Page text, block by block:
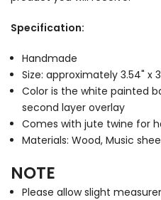
Specification:
Handmade
Size: approximately 3.54" x
Color is the white painted
second layer overlay
Comes with jute twine for
Materials: Wood, Music
NOTE
Please allow slight